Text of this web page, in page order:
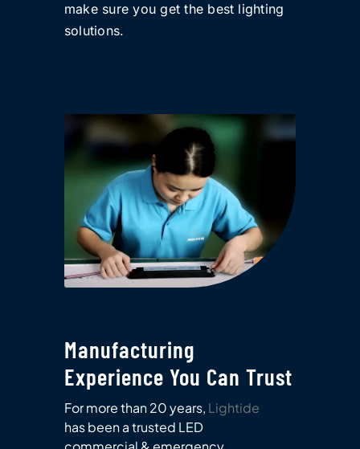
make sure you get the best lighting
solutions.
Manufacturing
Experience You Can Trust
For more than 20 years, Lightide
has been a trusted LED